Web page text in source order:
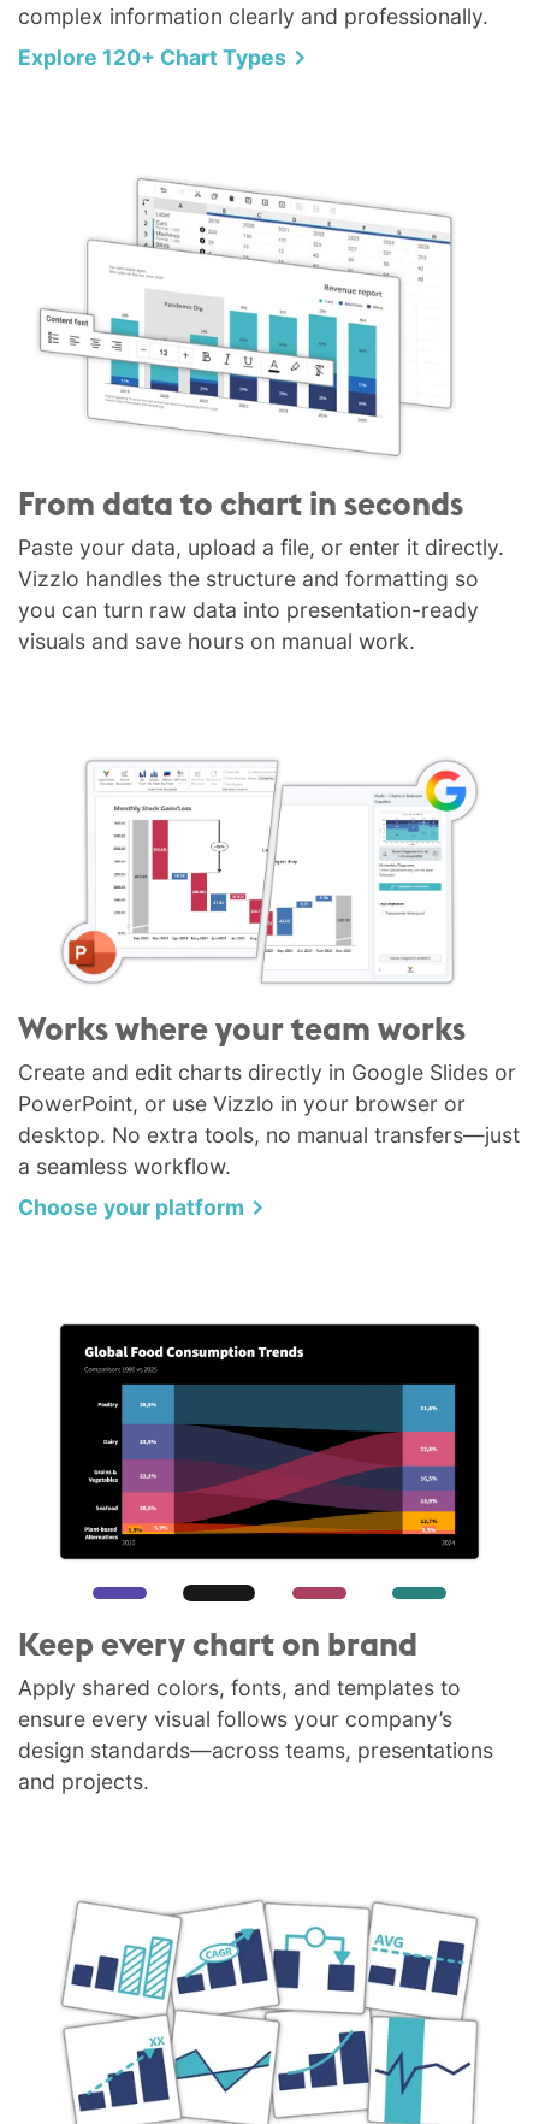
complex information clearly and professionally.
Explore 120+ Chart Types
From data to chart in seconds
Paste your data, upload a file, or enter it directly.
Vizzlo handles the structure and formatting so
you can turn raw data into presentation-ready
visuals and save hours on manual work.
Works where your team works
Create and edit charts directly in Google Slides or
PowerPoint, or use Vizzlo in your browser or
desktop. No extra tools, no manual transfers—just
a seamless workflow.
Choose your platform
Keep every chart on brand
Apply shared colors, fonts, and templates to
ensure every visual follows your company’s
design standards—across teams, presentations
and projects.